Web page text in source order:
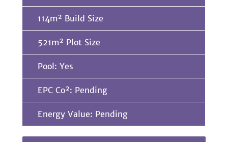
114m² Build Size
521m² Plot Size
Pool: Yes
EPC Co²: Pending
Energy Value: Pending